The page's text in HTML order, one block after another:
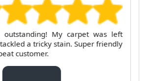
I've trusted RubyCleaners with
Their team is dependable and
detail is consistently impressive.